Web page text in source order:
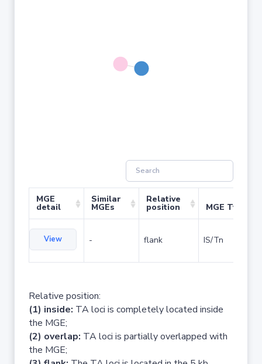
MGE
detail
Similar
MGEs
Relative
position MGE Type
View - flank IS/Tn
Relative position:
(1) inside: TA loci is completely located inside
the MGE;
(2) overlap: TA loci is partially overlapped with
the MGE;